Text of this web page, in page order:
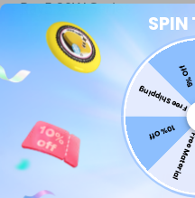
Ray5 20W Series
SPIN
Free Material
10% Off
Free Shipping
5% Off